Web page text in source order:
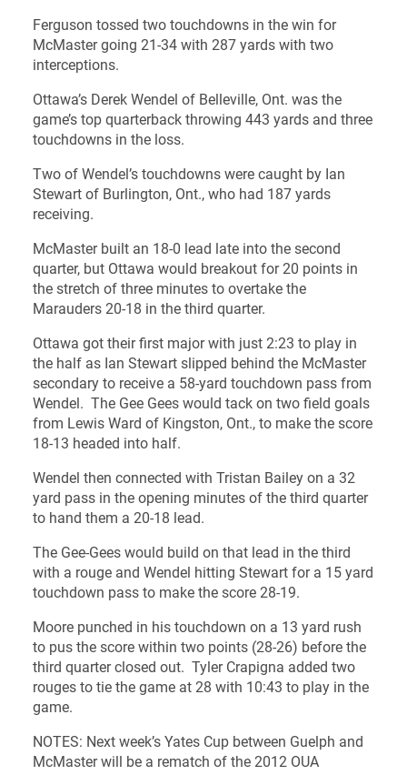
Ferguson tossed two touchdowns in the win for
McMaster going 21-34 with 287 yards with two
interceptions.
Ottawa’s Derek Wendel of Belleville, Ont. was the
game’s top quarterback throwing 443 yards and three
touchdowns in the loss.
Two of Wendel’s touchdowns were caught by Ian
Stewart of Burlington, Ont., who had 187 yards
receiving.
McMaster built an 18-0 lead late into the second
quarter, but Ottawa would breakout for 20 points in
the stretch of three minutes to overtake the
Marauders 20-18 in the third quarter.
Ottawa got their first major with just 2:23 to play in
the half as Ian Stewart slipped behind the McMaster
secondary to receive a 58-yard touchdown pass from
Wendel. The Gee Gees would tack on two field goals
from Lewis Ward of Kingston, Ont., to make the score
18-13 headed into half.
Wendel then connected with Tristan Bailey on a 32
yard pass in the opening minutes of the third quarter
to hand them a 20-18 lead.
The Gee-Gees would build on that lead in the third
with a rouge and Wendel hitting Stewart for a 15 yard
touchdown pass to make the score 28-19.
Moore punched in his touchdown on a 13 yard rush
to pus the score within two points (28-26) before the
third quarter closed out. Tyler Crapigna added two
rouges to tie the game at 28 with 10:43 to play in the
game.
NOTES: Next week’s Yates Cup between Guelph and
McMaster will be a rematch of the 2012 OUA